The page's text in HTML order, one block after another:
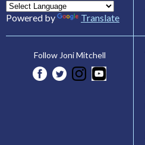
Powered by Translate
Follow Joni Mitchell